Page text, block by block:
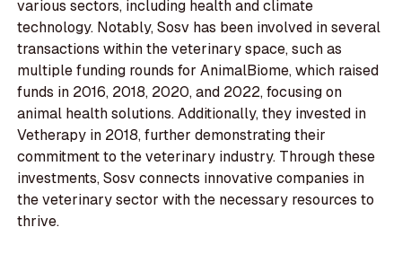
various sectors, including health and climate
technology. Notably, Sosv has been involved in several
transactions within the veterinary space, such as
multiple funding rounds for AnimalBiome, which raised
funds in 2016, 2018, 2020, and 2022, focusing on
animal health solutions. Additionally, they invested in
Vetherapy in 2018, further demonstrating their
commitment to the veterinary industry. Through these
investments, Sosv connects innovative companies in
the veterinary sector with the necessary resources to
thrive.